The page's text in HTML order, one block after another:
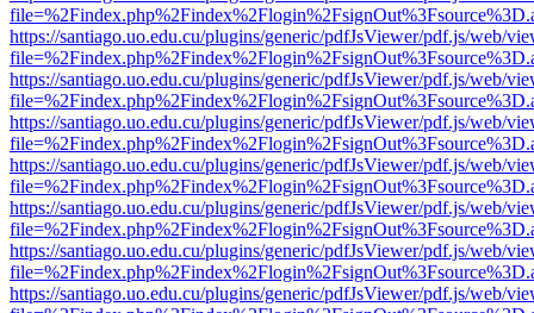
https://santiago.uo.edu.cu/plugins/generic/pdfJsViewer/pdf.js/web/
https://santiago.uo.edu.cu/plugins/generic/pdfJsViewer/pdf.js/web/
https://santiago.uo.edu.cu/plugins/generic/pdfJsViewer/pdf.js/web/
https://santiago.uo.edu.cu/plugins/generic/pdfJsViewer/pdf.js/web/
https://santiago.uo.edu.cu/plugins/generic/pdfJsViewer/pdf.js/web/
https://santiago.uo.edu.cu/plugins/generic/pdfJsViewer/pdf.js/web/
https://santiago.uo.edu.cu/plugins/generic/pdfJsViewer/pdf.js/web/